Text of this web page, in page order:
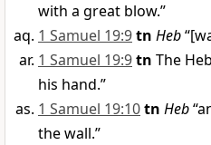
with a great blow.”
1 Samuel 19:9tn Heb
1 Samuel 19:9tn The
his hand.”
1 Samuel 19:10tn Heb
the wall.”